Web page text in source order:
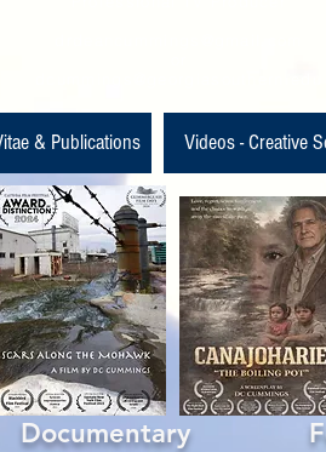
& Publications Videos - Creative